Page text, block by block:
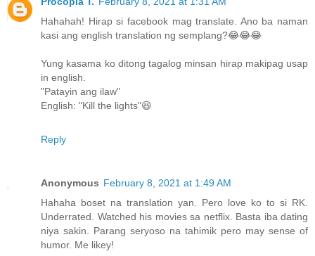
Hahahah! Hirap si facebook mag translate. Ano ba naman
kasi ang english translation ng semplang?😂😂😂
Yung kasama ko ditong tagalog minsan hirap makipag usap
in english.
"Patayin ang ilaw"
English: "Kill the lights"😆
Reply
Anonymous February 8, 2021 at 1:49 AM
Hahaha boset na translation yan. Pero love ko to si RK.
Underrated. Watched his movies sa netflix. Basta iba dating
niya sakin. Parang seryoso na tahimik pero may sense of
humor. Me likey!